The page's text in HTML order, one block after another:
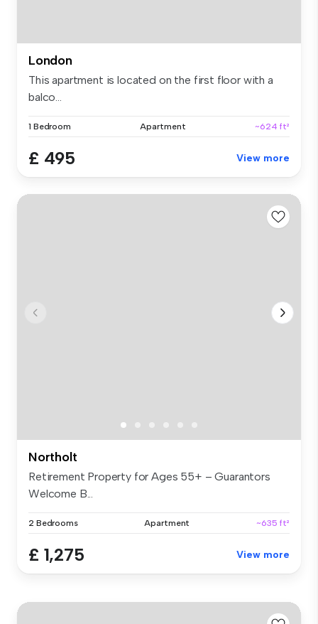
London
This apartment is located on the first floor with a
balco...
1 Bedroom Apartment ~624 ft²
£ 495 View more
Northolt
Retirement Property for Ages 55+ – Guarantors
Welcome B...
2 Bedrooms Apartment ~635 ft²
£ 1,275 View more